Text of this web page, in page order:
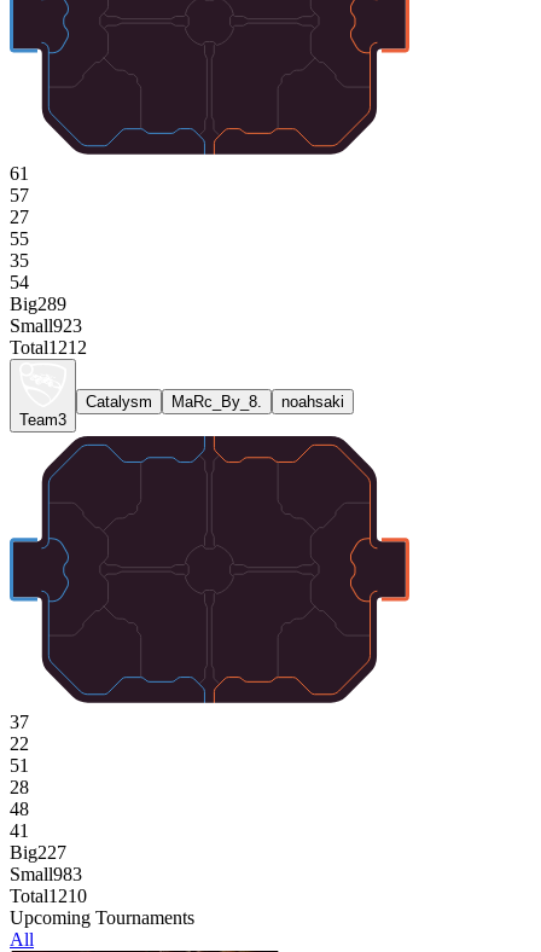
61
57
27
55
35
54
Big289
Small923
Total1212
Team3
Catalysm MaRc_By_8. noahsaki
37
22
51
28
48
41
Big227
Small983
Total1210
Upcoming Tournaments
All